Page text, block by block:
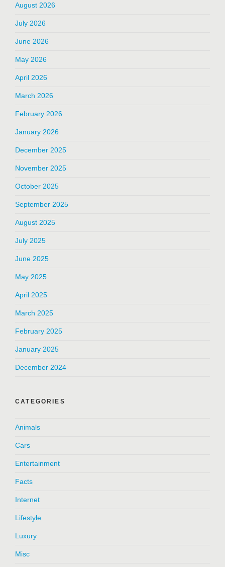
August 2026
July 2026
June 2026
May 2026
April 2026
March 2026
February 2026
January 2026
December 2025
November 2025
October 2025
September 2025
August 2025
July 2025
June 2025
May 2025
April 2025
March 2025
February 2025
January 2025
December 2024
CATEGORIES
Animals
Cars
Entertainment
Facts
Internet
Lifestyle
Luxury
Misc